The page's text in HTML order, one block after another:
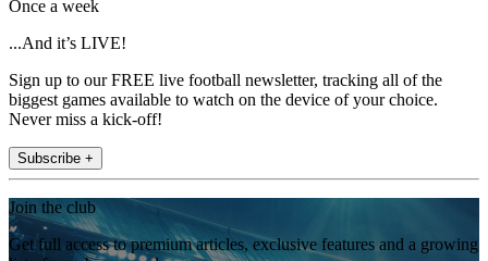
Once a week
...And it’s LIVE!
Sign up to our FREE live football newsletter, tracking all of the
biggest games available to watch on the device of your choice.
Never miss a kick-off!
Subscribe +
Join the club
Get full access to premium articles, exclusive features and a growing